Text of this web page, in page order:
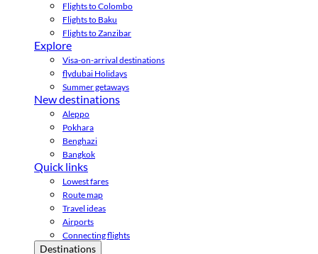
Flights to Colombo
Flights to Baku
Flights to Zanzibar
Explore
Visa-on-arrival destinations
flydubai Holidays
Summer getaways
New destinations
Aleppo
Pokhara
Benghazi
Bangkok
Quick links
Lowest fares
Route map
Travel ideas
Airports
Connecting flights
Destinations